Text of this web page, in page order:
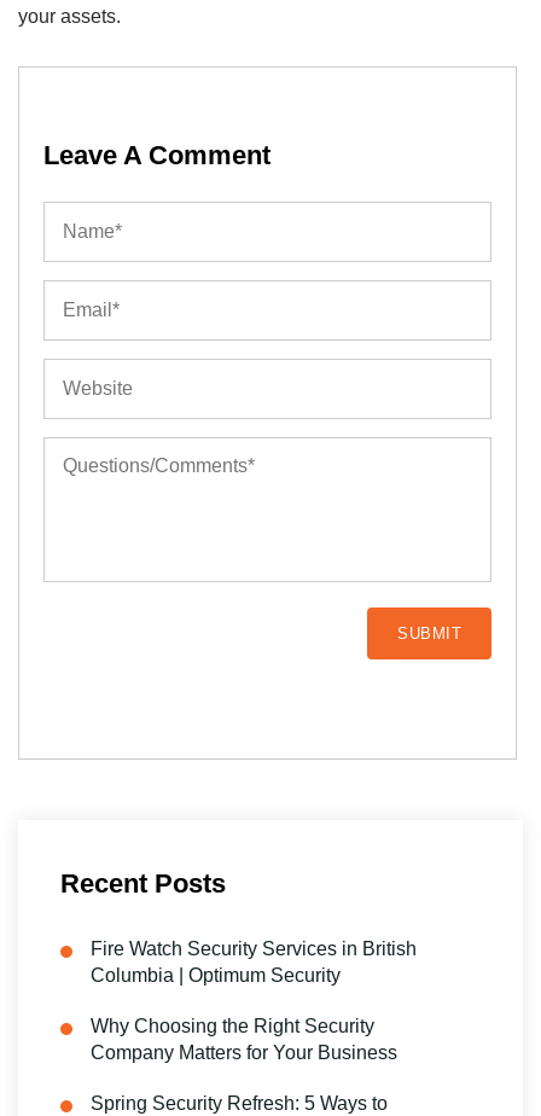
your assets.
Leave A Comment
Recent Posts
Fire Watch Security Services in British
Columbia | Optimum Security
Why Choosing the Right Security
Company Matters for Your Business
Spring Security Refresh: 5 Ways to